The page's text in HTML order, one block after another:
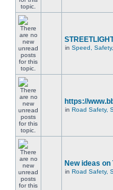
in Speed,
https://
in Road Safety,
New ideas on
in Road Safety,